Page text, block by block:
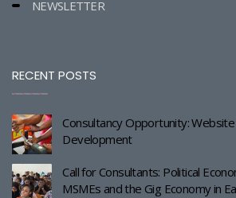
NEWSLETTER
RECENT POSTS
Consultancy Opportunity:
Development
Call for Consultants: Political
MSMEs and the Gig Economy in